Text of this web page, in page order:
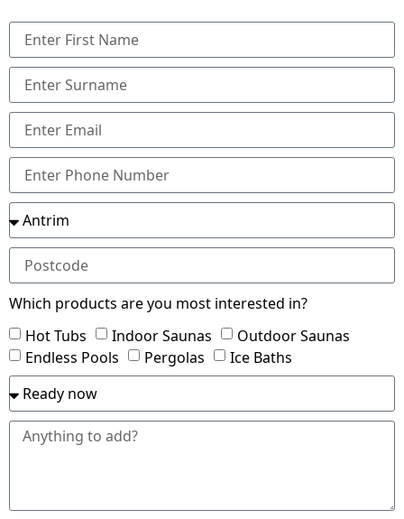
Which products are you most interested in?
Hot Tubs
Indoor Saunas
Outdoor Saunas
Endless Pools
Pergolas Ice Baths